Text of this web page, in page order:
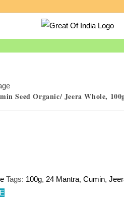
Seed Organic/ Jeera Whole,
Tags: 100g, 24 Mantra, Cumin,